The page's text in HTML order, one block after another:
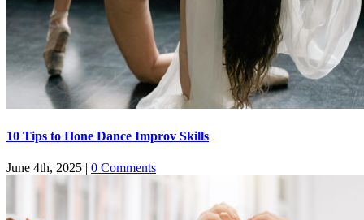
​​10 Tips to Hone Dance Improv Skills
June 4th, 2025 | 0 Comments